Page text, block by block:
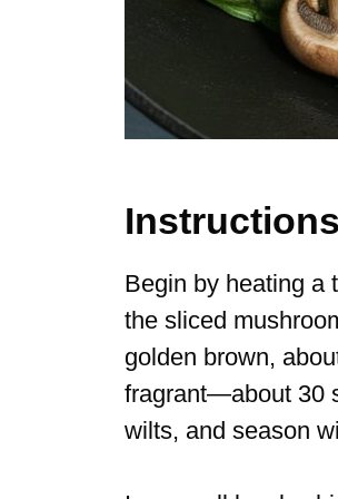
Instructions
Begin by heating a
the sliced
golden brown,
fragrant—about 30
wilts, and season